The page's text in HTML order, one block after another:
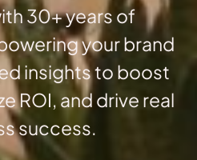
30+ years of
your brand
insights to boost
ROI, and drive real
success.